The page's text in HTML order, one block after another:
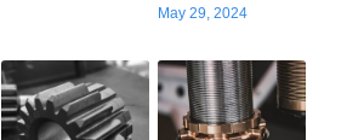
May 29, 2024